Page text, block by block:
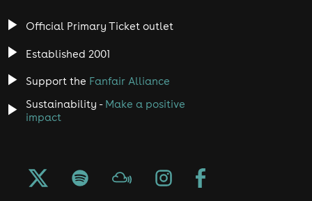
Official Primary Ticket outlet
Established 2001
Support the Fanfair Alliance
Sustainability - Make a positive
impact